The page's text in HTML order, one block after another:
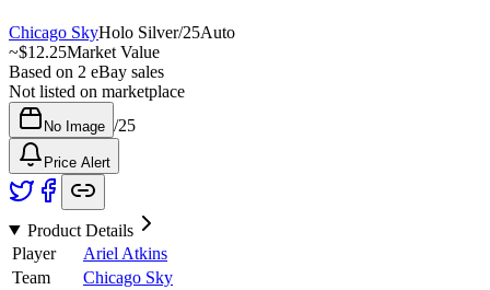
Chicago SkyHolo Silver/25Auto
~$12.25Market Value
Based on 2 eBay sales
Not listed on marketplace
No Image /25
Price Alert
Product Details
Player
Ariel Atkins
Team
Chicago Sky